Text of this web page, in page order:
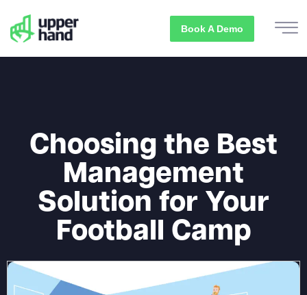
Book A Demo
Choosing the Best
Management
Solution for Your
Football Camp